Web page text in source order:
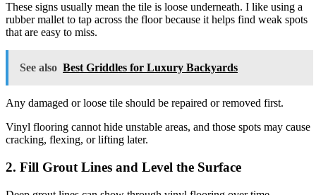
These signs usually mean the tile is loose underneath. I like using a
rubber mallet to tap across the floor because it helps find weak spots
that are easy to miss.
See also Best Griddles for Luxury Backyards
Any damaged or loose tile should be repaired or removed first.
Vinyl flooring cannot hide unstable areas, and those spots may cause
cracking, flexing, or lifting later.
2. Fill Grout Lines and Level the Surface